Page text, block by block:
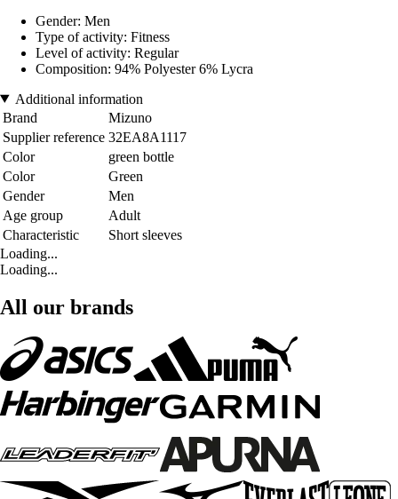
Gender: Men
Type of activity: Fitness
Level of activity: Regular
Composition: 94% Polyester 6% Lycra
Additional information
Brand
Mizuno
Supplier reference 32EA8A1117
Color
green bottle
Color
Green
Gender
Men
Age group
Adult
Characteristic
Short sleeves
Loading...
Loading...
All our brands